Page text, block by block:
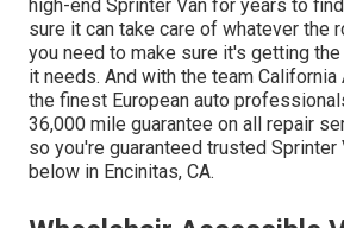
high-end Sprinter Van for years to
sure it can take care of whatever the
you need to make sure it's getting
it needs. And with the team California
the finest European auto
36,000 mile guarantee on all repair
so you're guaranteed trusted Sprinter
below in Encinitas, CA.